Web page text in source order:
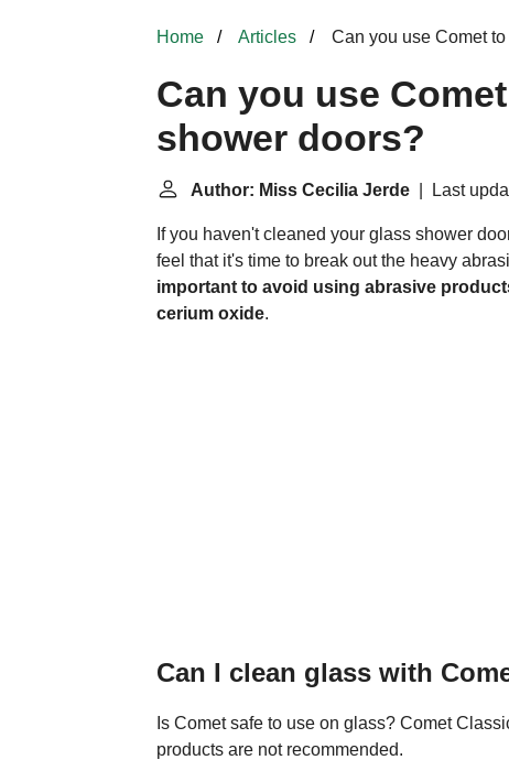
Home Articles Can you use Comet
Can you use
shower doors?
Author: Miss Cecilia Jerde | Last
If you haven't cleaned your glass shower
feel that it's time to break out the heavy
important to avoid using abrasive
cerium oxide.
Can I clean glass with
Is Comet safe to use on glass? Comet
products are not recommended.